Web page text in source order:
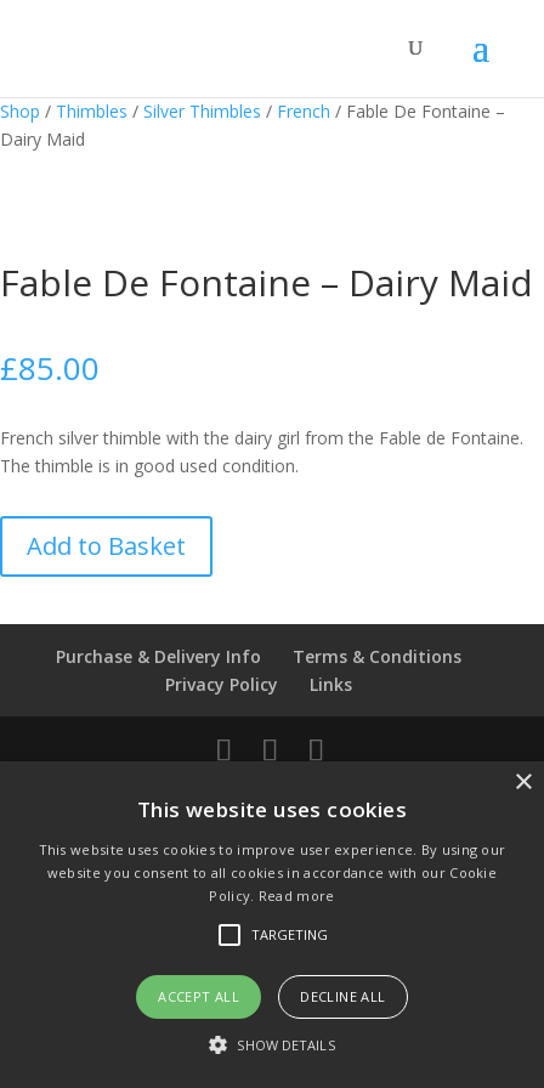
Shop / Thimbles / Silver Thimbles / French / Fable De Fontaine –
Dairy Maid
Fable De Fontaine – Dairy Maid
£85.00
French silver thimble with the dairy girl from the Fable de Fontaine.
The thimble is in good used condition.
Fontaine
Add to Basket
Purchase & Delivery Info
Terms & Conditions
Privacy Policy
Links
Change to GB Pounds
This website uses cookies
This website uses cookies to improve user experience. By using our
website you consent to all cookies in accordance with our Cookie
Policy. Read more
TARGETING
ACCEPT ALL DECLINE ALL
SHOW DETAILS
×